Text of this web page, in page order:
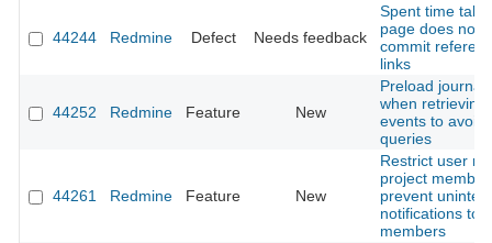
44244 Redmine Defect Needs feedback
Spent time tab
page does not
commit
links
44252 Redmine Feature New
Preload journal
when retrieving
events to avoid
queries
44261 Redmine Feature New
Restrict user
project
prevent
notifications to
members